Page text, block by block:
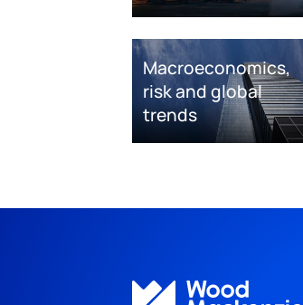
Macroeconomics,
risk and global
trends